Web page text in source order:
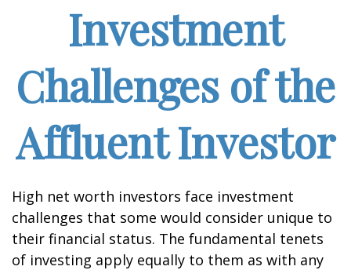
Investment
Challenges of the
Affluent Investor
High net worth investors face investment
challenges that some would consider unique to
their financial status. The fundamental tenets
of investing apply equally to them as with any